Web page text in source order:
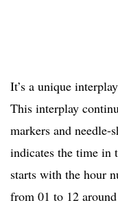
It’s a unique
This interplay
markers and needle-
indicates the time in
starts with the hour
from 01 to 12